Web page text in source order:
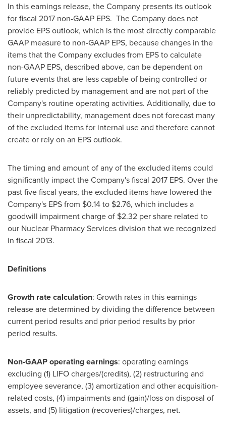
In this earnings release, the Company presents its outlook
for fiscal 2017 non-GAAP EPS. The Company does not
provide EPS outlook, which is the most directly comparable
GAAP measure to non-GAAP EPS, because changes in the
items that the Company excludes from EPS to calculate
non-GAAP EPS, described above, can be dependent on
future events that are less capable of being controlled or
reliably predicted by management and are not part of the
Company's routine operating activities. Additionally, due to
their unpredictability, management does not forecast many
of the excluded items for internal use and therefore cannot
create or rely on an EPS outlook.
The timing and amount of any of the excluded items could
significantly impact the Company's fiscal 2017 EPS. Over the
past five fiscal years, the excluded items have lowered the
Company's EPS from $0.14 to $2.76, which includes a
goodwill impairment charge of $2.32 per share related to
our Nuclear Pharmacy Services division that we recognized
in fiscal 2013.
Definitions
Growth rate calculation: Growth rates in this earnings
release are determined by dividing the difference between
current period results and prior period results by prior
period results.
Non-GAAP operating earnings: operating earnings
excluding (1) LIFO charges/(credits), (2) restructuring and
employee severance, (3) amortization and other acquisition-
related costs, (4) impairments and (gain)/loss on disposal of
assets, and (5) litigation (recoveries)/charges, net.